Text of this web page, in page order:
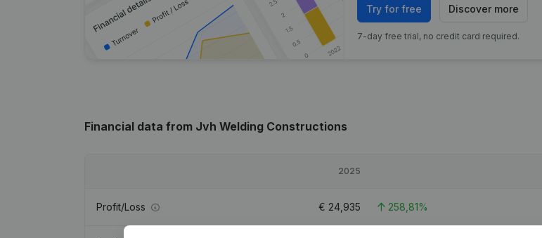
Try for free Discover more
7-day free trial, no credit card required.
Financial data from Jvh Welding Constructions
2025
Profit/Loss € 24,935 258,81%